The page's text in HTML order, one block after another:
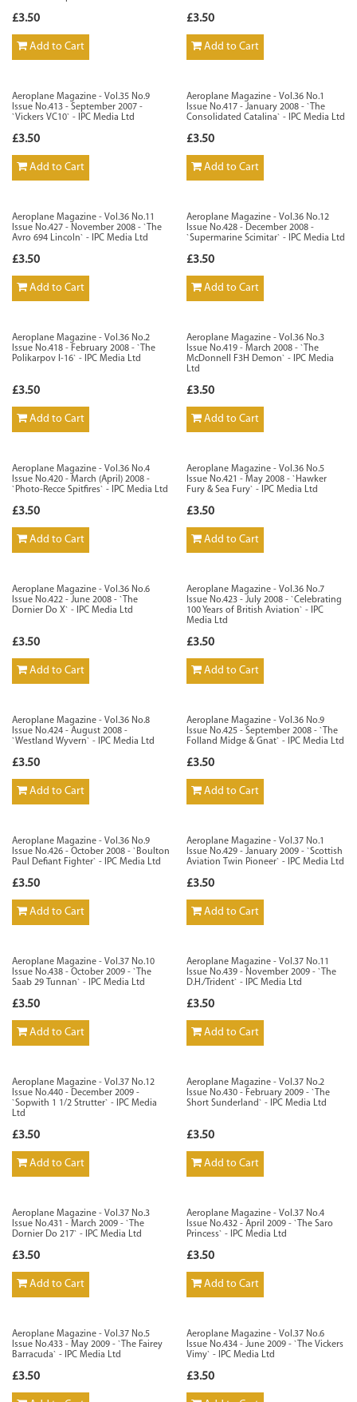
£3.50
Add to Cart
£3.50
Add to Cart
Aeroplane Magazine - Vol.35 No.9
Issue No.413 - September 2007 -
`Vickers VC10` - IPC Media Ltd
£3.50
Add to Cart
Aeroplane Magazine - Vol.36 No.1
Issue No.417 - January 2008 - `The
Consolidated Catalina` - IPC Media Ltd
£3.50
Add to Cart
Aeroplane Magazine - Vol.36 No.11
Issue No.427 - November 2008 - `The
Avro 694 Lincoln` - IPC Media Ltd
£3.50
Add to Cart
Aeroplane Magazine - Vol.36 No.12
Issue No.428 - December 2008 -
`Supermarine Scimitar` - IPC Media Ltd
£3.50
Add to Cart
Aeroplane Magazine - Vol.36 No.2
Issue No.418 - February 2008 - `The
Polikarpov I-16` - IPC Media Ltd
£3.50
Add to Cart
Aeroplane Magazine - Vol.36 No.3
Issue No.419 - March 2008 - `The
McDonnell F3H Demon` - IPC Media
Ltd
£3.50
Add to Cart
Aeroplane Magazine - Vol.36 No.4
Issue No.420 - March (April) 2008 -
`Photo-Recce Spitfires` - IPC Media Ltd
£3.50
Add to Cart
Aeroplane Magazine - Vol.36 No.5
Issue No.421 - May 2008 - `Hawker
Fury & Sea Fury` - IPC Media Ltd
£3.50
Add to Cart
Aeroplane Magazine - Vol.36 No.6
Issue No.422 - June 2008 - `The
Dornier Do X` - IPC Media Ltd
£3.50
Add to Cart
Aeroplane Magazine - Vol.36 No.7
Issue No.423 - July 2008 - `Celebrating
100 Years of British Aviation` - IPC
Media Ltd
£3.50
Add to Cart
Aeroplane Magazine - Vol.36 No.8
Issue No.424 - August 2008 -
`Westland Wyvern` - IPC Media Ltd
£3.50
Add to Cart
Aeroplane Magazine - Vol.36 No.9
Issue No.425 - September 2008 - `The
Folland Midge & Gnat` - IPC Media Ltd
£3.50
Add to Cart
Aeroplane Magazine - Vol.36 No.9
Issue No.426 - October 2008 - `Boulton
Paul Defiant Fighter` - IPC Media Ltd
£3.50
Add to Cart
Aeroplane Magazine - Vol.37 No.1
Issue No.429 - January 2009 - `Scottish
Aviation Twin Pioneer` - IPC Media Ltd
£3.50
Add to Cart
Aeroplane Magazine - Vol.37 No.10
Issue No.438 - October 2009 - `The
Saab 29 Tunnan` - IPC Media Ltd
£3.50
Add to Cart
Aeroplane Magazine - Vol.37 No.11
Issue No.439 - November 2009 - `The
D.H./Trident` - IPC Media Ltd
£3.50
Add to Cart
Aeroplane Magazine - Vol.37 No.12
Issue No.440 - December 2009 -
`Sopwith 1 1/2 Strutter` - IPC Media
Ltd
£3.50
Add to Cart
Aeroplane Magazine - Vol.37 No.2
Issue No.430 - February 2009 - `The
Short Sunderland` - IPC Media Ltd
£3.50
Add to Cart
Aeroplane Magazine - Vol.37 No.3
Issue No.431 - March 2009 - `The
Dornier Do 217` - IPC Media Ltd
£3.50
Add to Cart
Aeroplane Magazine - Vol.37 No.4
Issue No.432 - April 2009 - `The Saro
Princess` - IPC Media Ltd
£3.50
Add to Cart
Aeroplane Magazine - Vol.37 No.5
Issue No.433 - May 2009 - `The Fairey
Barracuda` - IPC Media Ltd
£3.50
Aeroplane Magazine - Vol.37 No.6
Issue No.434 - June 2009 - `The Vickers
Vimy` - IPC Media Ltd
£3.50